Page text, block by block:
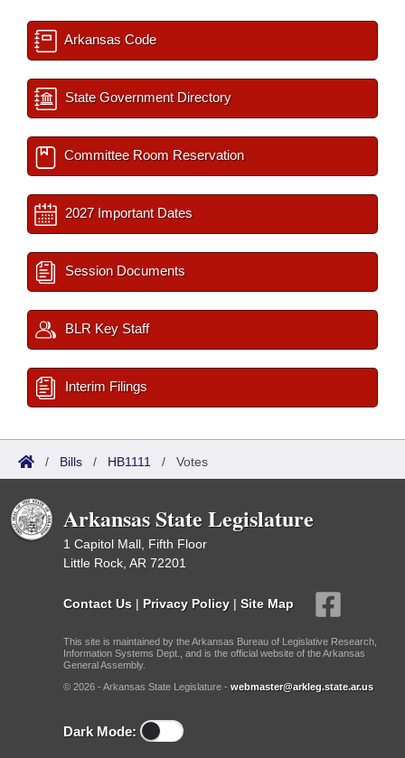
Arkansas Code
State Government Directory
Committee Room Reservation
2027 Important Dates
Session Documents
BLR Key Staff
Interim Filings
/ Bills / HB1111 / Votes
Arkansas State Legislature
1 Capitol Mall, Fifth Floor
Little Rock, AR 72201
Contact Us | Privacy Policy | Site Map
This site is maintained by the Arkansas Bureau of Legislative Research,
Information Systems Dept., and is the official website of the Arkansas
General Assembly.
© 2026 - Arkansas State Legislature - webmaster@arkleg.state.ar.us
Dark Mode: